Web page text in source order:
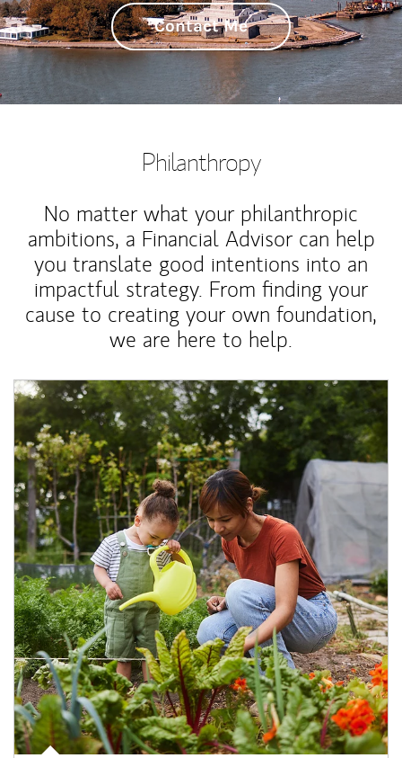
Contact Me
Philanthropy
No matter what your philanthropic
ambitions, a Financial Advisor can help
you translate good intentions into an
impactful strategy. From finding your
cause to creating your own foundation,
we are here to help.
Article Image